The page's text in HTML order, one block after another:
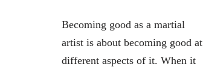
Becoming good as a martial
artist is about becoming good at
different aspects of it. When it